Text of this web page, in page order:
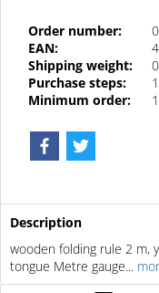
Order number:
EAN:
Shipping weight:
Purchase steps:
1
Minimum order:
1
Description
wooden folding rule 2 m,
tongue Metre gauge...